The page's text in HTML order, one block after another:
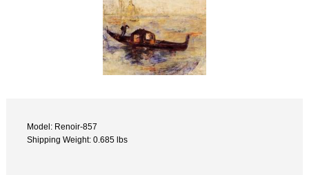
Model: Renoir-857
Shipping Weight: 0.685 lbs